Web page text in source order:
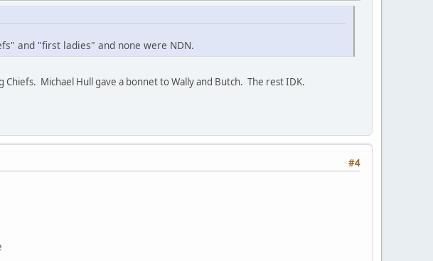
and "first ladies" and none were NDN.
Michael Hull gave a bonnet to Wally and Butch. The rest IDK.
#4